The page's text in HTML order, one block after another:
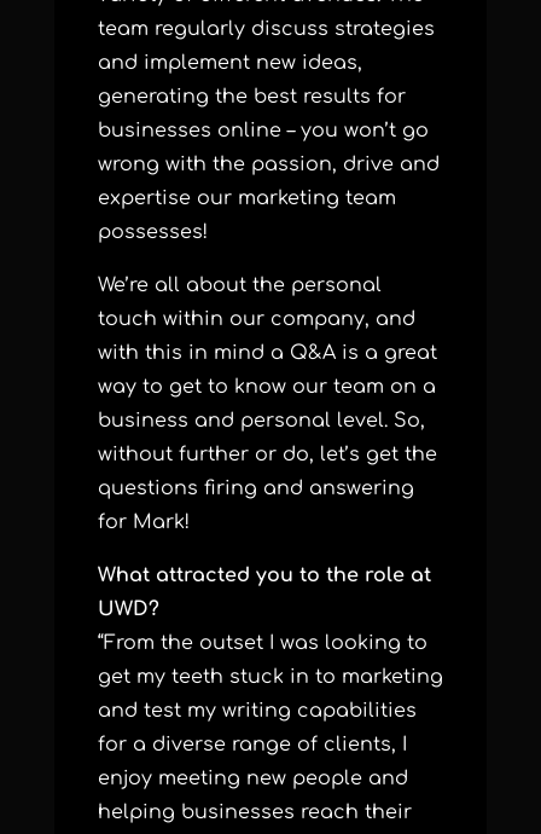
team regularly discuss strategies
and implement new ideas,
generating the best results for
businesses online – you won’t go
wrong with the passion, drive and
expertise our marketing team
possesses!
We’re all about the personal
touch within our company, and
with this in mind a Q&A is a great
way to get to know our team on a
business and personal level. So,
without further or do, let’s get the
questions firing and answering
for Mark!
What attracted you to the role at
UWD?
“From the outset I was looking to
get my teeth stuck in to marketing
and test my writing capabilities
for a diverse range of clients, I
enjoy meeting new people and
helping businesses reach their